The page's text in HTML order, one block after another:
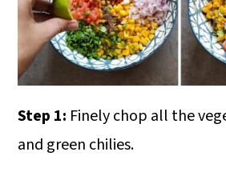
Step 1: Finely chop all the
and green chilies.